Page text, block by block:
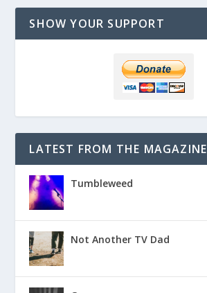
SHOW YOUR SUPPORT
LATEST FROM THE MAGAZINE
Tumbleweed
Not Another TV Dad